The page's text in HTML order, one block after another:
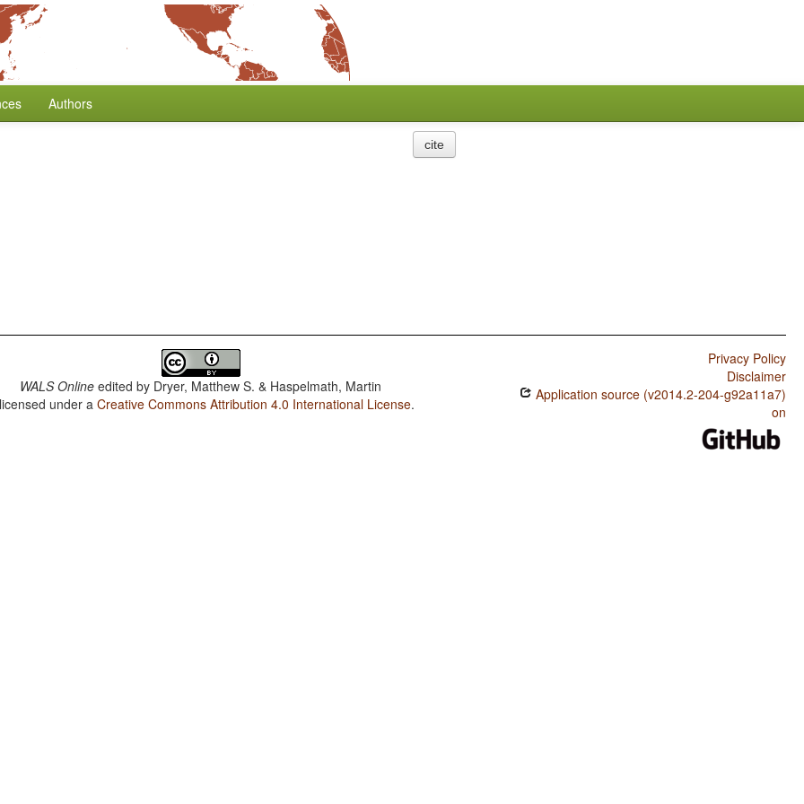
Authors
cite
WALS Online edited by Dryer, Matthew S. & Haspelmath, Martin
under aCreative Commons Attribution 4.0 International License.
Privacy Policy
Disclaimer
Application source (v2014.2-204-g92a11a7)
on